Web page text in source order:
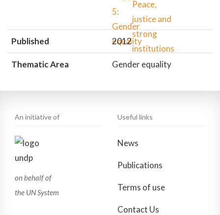
Published 2012
Thematic Area Gender equality
An initiative of
on behalf of
the UN System
Useful links
News
Publications
Terms of use
Contact Us